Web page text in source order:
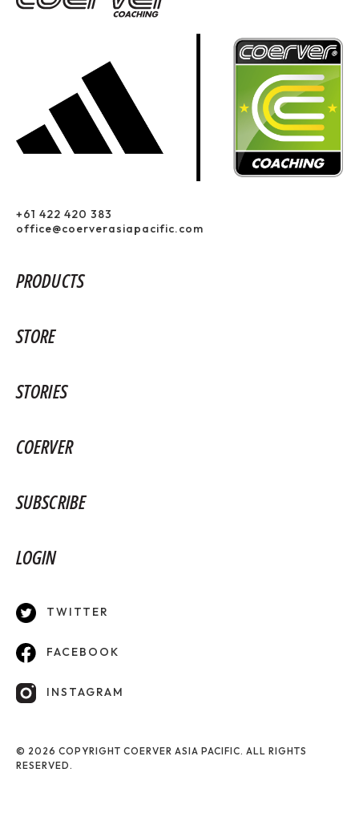
+61 422 420 383
office@coerverasiapacific.com
PRODUCTS
STORE
STORIES
COERVER
SUBSCRIBE
LOGIN
TWITTER
FACEBOOK
INSTAGRAM
© 2026 COPYRIGHT COERVER ASIA PACIFIC. ALL RIGHTS
RESERVED.